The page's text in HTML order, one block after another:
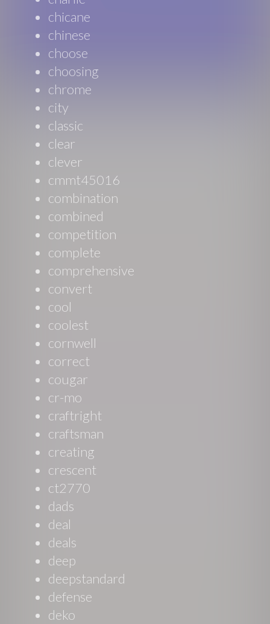
chicane
chinese
choose
choosing
chrome
city
classic
clear
clever
cmmt45016
combination
combined
competition
complete
comprehensive
convert
cool
coolest
cornwell
correct
cougar
cr-mo
craftright
craftsman
creating
crescent
ct2770
dads
deal
deals
deep
deepstandard
defense
deko